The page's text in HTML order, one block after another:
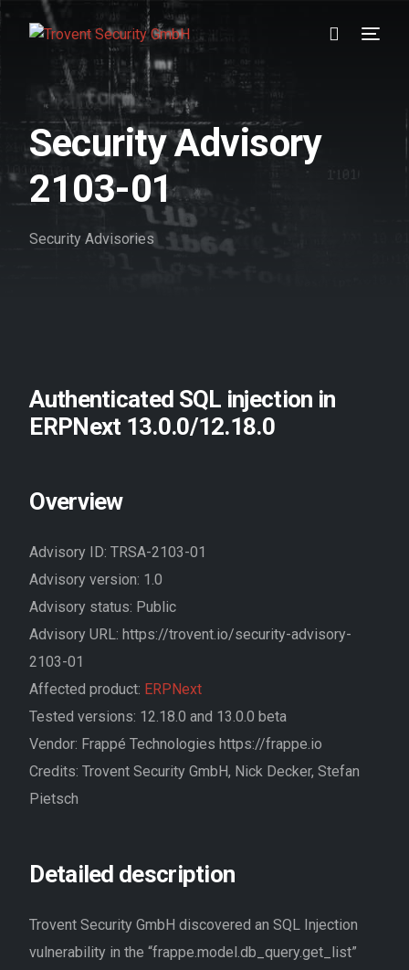
Security Advisory
2103-01
Security Advisories
Authenticated SQL injection in
ERPNext 13.0.0/12.18.0
Overview
Advisory ID: TRSA-2103-01
Advisory version: 1.0
Advisory status: Public
Advisory URL: https://trovent.io/security-advisory-
2103-01
Affected product: ERPNext
Tested versions: 12.18.0 and 13.0.0 beta
Vendor: Frappé Technologies https://frappe.io
Credits: Trovent Security GmbH, Nick Decker, Stefan
Pietsch
Detailed description
Trovent Security GmbH discovered an SQL Injection
vulnerability in the “frappe.model.db_query.get_list”
Prevention
Detection
Response
Testimonials
//DE